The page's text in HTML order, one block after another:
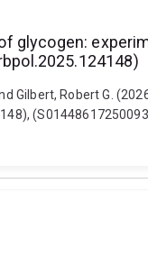
glycogen:
Gilbert, Robert G.